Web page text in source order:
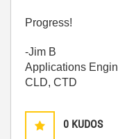
Progress!
-Jim B
Applications
CLD, CTD
0 KUDOS